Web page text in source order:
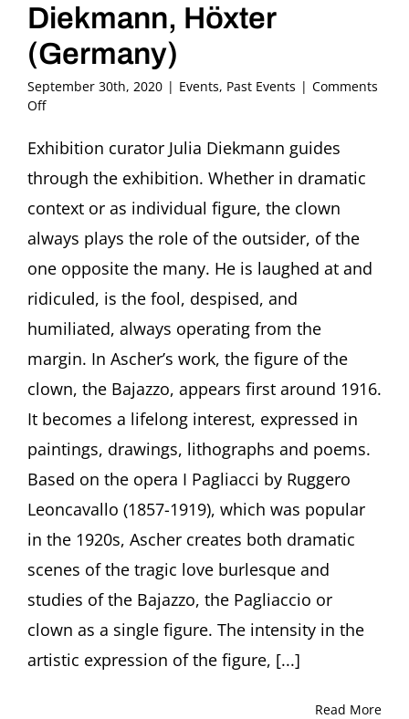
Diekmann, Höxter
(Germany)
September 30th, 2020 | Events, Past Events | Comments
Offon
im
Bajazzo
Guided
Tour
through
Exhibition
“The
Clowns
in
the
Art
Fritz
Ascher”
Curator
Julia
Höxter
(Germany)
Exhibition curator Julia Diekmann guides
through the exhibition. Whether in dramatic
context or as individual figure, the clown
always plays the role of the outsider, of the
one opposite the many. He is laughed at and
ridiculed, is the fool, despised, and
humiliated, always operating from the
margin. In Ascher’s work, the figure of the
clown, the Bajazzo, appears first around 1916.
It becomes a lifelong interest, expressed in
paintings, drawings, lithographs and poems.
Based on the opera I Pagliacci by Ruggero
Leoncavallo (1857-1919), which was popular
in the 1920s, Ascher creates both dramatic
scenes of the tragic love burlesque and
studies of the Bajazzo, the Pagliaccio or
clown as a single figure. The intensity in the
artistic expression of the figure, [...]
Read More